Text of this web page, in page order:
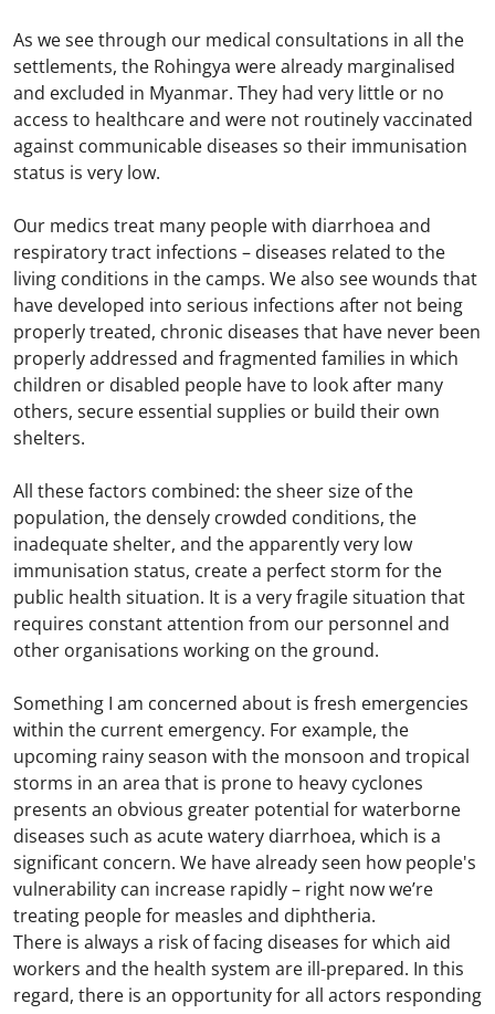
As we see through our medical consultations in all the
settlements, the Rohingya were already marginalised
and excluded in Myanmar. They had very little or no
access to healthcare and were not routinely vaccinated
against communicable diseases so their immunisation
status is very low.
Our medics treat many people with diarrhoea and
respiratory tract infections – diseases related to the
living conditions in the camps. We also see wounds that
have developed into serious infections after not being
properly treated, chronic diseases that have never been
properly addressed and fragmented families in which
children or disabled people have to look after many
others, secure essential supplies or build their own
shelters.
All these factors combined: the sheer size of the
population, the densely crowded conditions, the
inadequate shelter, and the apparently very low
immunisation status, create a perfect storm for the
public health situation. It is a very fragile situation that
requires constant attention from our personnel and
other organisations working on the ground.
Something I am concerned about is fresh emergencies
within the current emergency. For example, the
upcoming rainy season with the monsoon and tropical
storms in an area that is prone to heavy cyclones
presents an obvious greater potential for waterborne
diseases such as acute watery diarrhoea, which is a
significant concern. We have already seen how people's
vulnerability can increase rapidly – right now we’re
treating people for measles and diphtheria.
There is always a risk of facing diseases for which aid
workers and the health system are ill-prepared. In this
regard, there is an opportunity for all actors responding